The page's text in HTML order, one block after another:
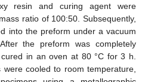
resin and curing agent were
ratio of 100:50. Subsequently,
into the preform under a vacuum
the preform was completely
in an oven at 80 °C for 3 h.
cooled to room temperature,